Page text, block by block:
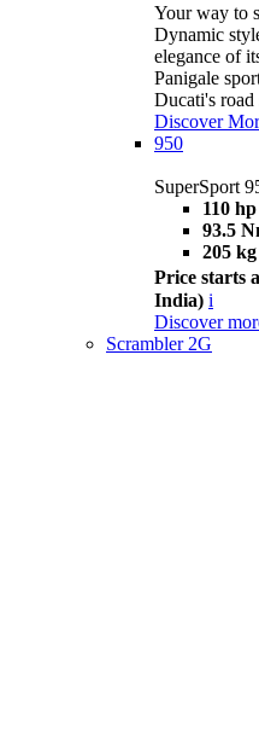
Your way to
Dynamic
elegance of
Panigale
Ducati's road
Discover
950
SuperSport
110 hp
93.5
205 kg
Price starts
India) i
Discover
Scrambler 2G